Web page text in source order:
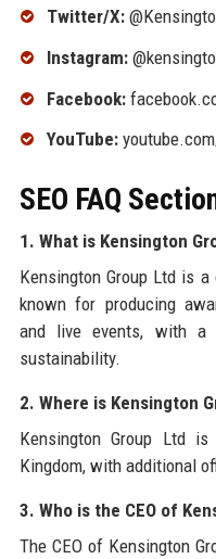
Twitter/X:
Instagram:
Facebook:
YouTube:
SEO FAQ
1. What is Kensington
Kensington Group Ltd is
known for producing
and live events, with a
sustainability.
2. Where is Kensington
Kensington Group Ltd is
Kingdom, with additional
3. Who is the CEO of
The CEO of Kensington